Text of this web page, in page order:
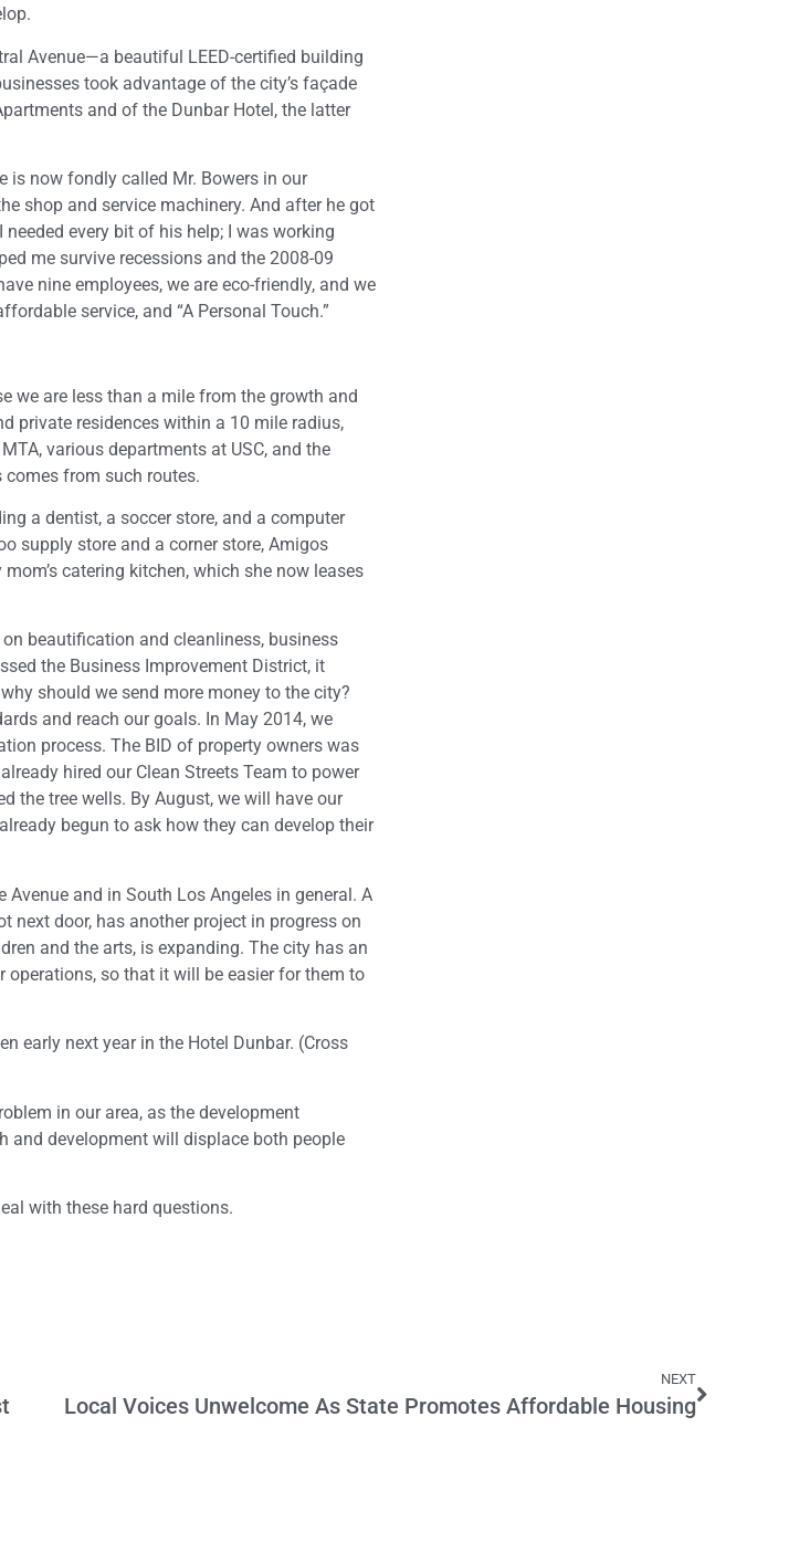
Avenue—a beautiful LEED-certified building
took advantage of the city’s façade
and of the Dunbar Hotel, the latter
is now fondly called Mr. Bowers in our
shop and service machinery. And after he got
every bit of his help; I was working
me survive recessions and the 2008-09
nine employees, we are eco-friendly, and we
service, and “A Personal Touch.”
we are less than a mile from the growth and
private residences within a 10 mile radius,
various departments at USC, and the
comes from such routes.
a dentist, a soccer store, and a computer
supply store and a corner store, Amigos
catering kitchen, which she now leases
beautification and cleanliness, business
the Business Improvement District, it
should we send more money to the city?
and reach our goals. In May 2014, we
process. The BID of property owners was
hired our Clean Streets Team to power
the tree wells. By August, we will have our
begun to ask how they can develop their
Avenue and in South Los Angeles in general. A
next door, has another project in progress on
and the arts, is expanding. The city has an
so that it will be easier for them to
early next year in the Hotel Dunbar. (Cross
in our area, as the development
and development will displace both people
with these hard questions.
NEXT
Local Voices Unwelcome As State Promotes Affordable Housing